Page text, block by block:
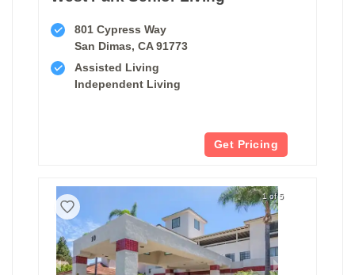
801 Cypress Way
San Dimas, CA 91773
Assisted Living
Independent Living
Get Pricing
1 of 5